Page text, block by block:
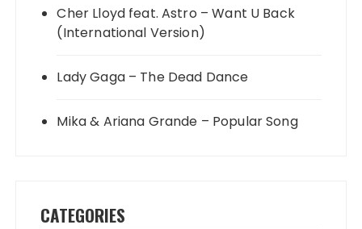
Cher Lloyd feat. Astro – Want U Back
(International Version)
Lady Gaga – The Dead Dance
Mika & Ariana Grande – Popular Song
CATEGORIES